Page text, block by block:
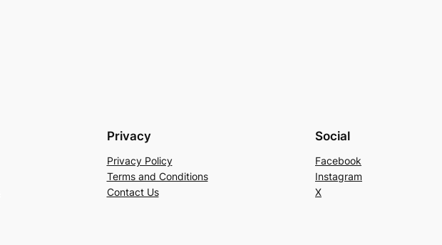
Privacy
Privacy Policy
Terms and Conditions
Contact Us
Social
Facebook
Instagram
X